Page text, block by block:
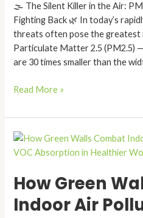
🌫️ The Silent Killer in the Air:
Fighting Back 🌿 In today’s
threats often pose the greatest
Particulate Matter 2.5 (PM2.5)
are 30 times smaller than the
Green
Walls
Are
Fighting
Back
Read More »
How Green
Indoor Air
How
Green
Combat
Air